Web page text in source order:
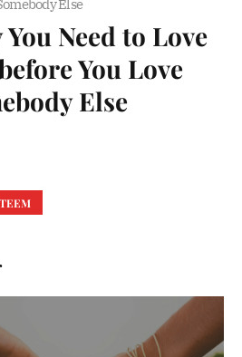
Else
You Need to Love
You Love
Else